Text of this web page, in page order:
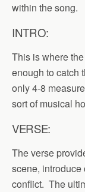
within the song.
INTRO:
This is where
enough to catch
only 4-8
sort of musical
VERSE:
The verse
scene, introduce
conflict. The